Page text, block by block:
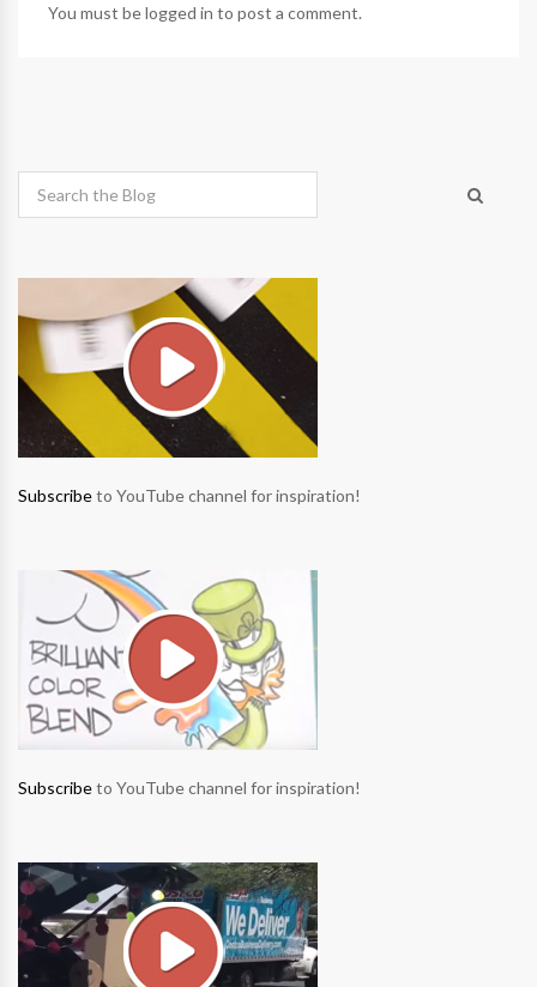
You must belogged in to post a comment.
Subscribeto YouTube channel for inspiration!
Subscribeto YouTube channel for inspiration!